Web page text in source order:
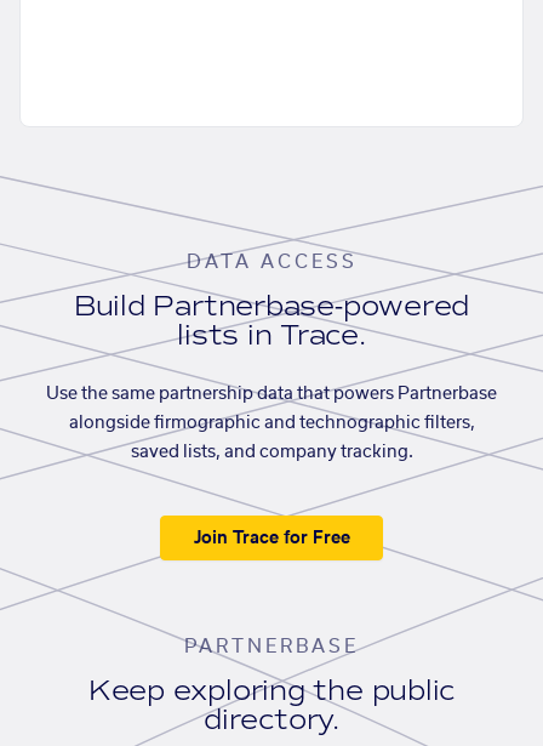
DATA ACCESS
Build Partnerbase-powered
lists in Trace.
Use the same partnership data that powers Partnerbase
alongside firmographic and technographic filters,
saved lists, and company tracking.
Join Trace for Free
PARTNERBASE
Keep exploring the public
directory.